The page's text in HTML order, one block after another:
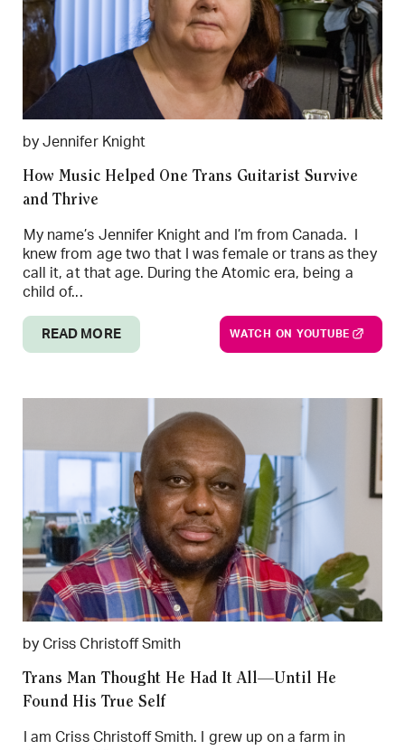
by Jennifer Knight
How Music Helped One Trans Guitarist Survive
and Thrive
My name’s Jennifer Knight and I’m from Canada. I
knew from age two that I was female or trans as they
call it, at that age. During the Atomic era, being a
child of...
READ MORE WATCH ON YOUTUBE
by Criss Christoff Smith
Trans Man Thought He Had It All—Until He
Found His True Self
I am Criss Christoff Smith. I grew up on a farm in